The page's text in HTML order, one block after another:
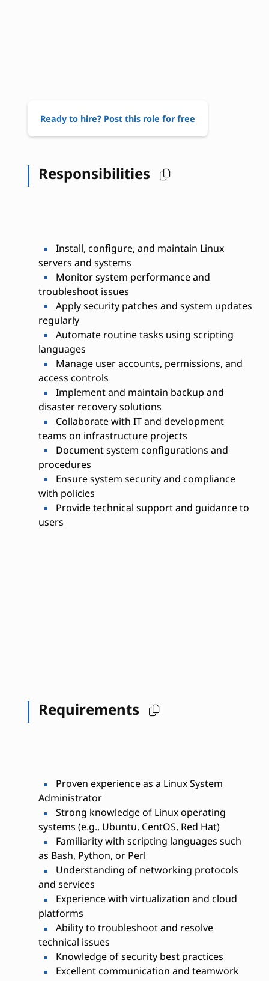
Ready to hire? Post this role for free
Responsibilities
Install, configure, and maintain Linux
servers and systems
Monitor system performance and
troubleshoot issues
Apply security patches and system updates
regularly
Automate routine tasks using scripting
languages
Manage user accounts, permissions, and
access controls
Implement and maintain backup and
disaster recovery solutions
Collaborate with IT and development
teams on infrastructure projects
Document system configurations and
procedures
Ensure system security and compliance
with policies
Provide technical support and guidance to
users
Requirements
Proven experience as a Linux System
Administrator
Strong knowledge of Linux operating
systems (e.g., Ubuntu, CentOS, Red Hat)
Familiarity with scripting languages such
as Bash, Python, or Perl
Understanding of networking protocols
and services
Experience with virtualization and cloud
platforms
Ability to troubleshoot and resolve
technical issues
Knowledge of security best practices
Excellent communication and teamwork